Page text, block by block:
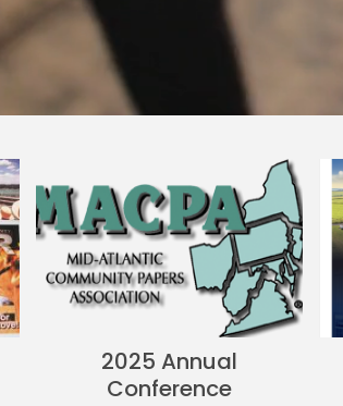
2025 Annual
Conference